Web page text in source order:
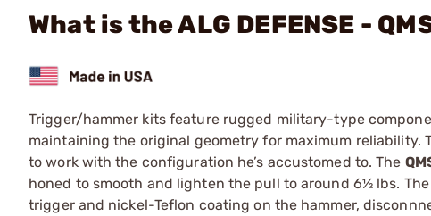
What is the ALG DEFENSE -
Trigger/hammer kits feature rugged military-type
maintaining the original geometry for maximum reliability.
to work with the configuration he’s accustomed to. The
honed to smooth and lighten the pull to around 6½ lbs. The
trigger and nickel-Teflon coating on the hammer,